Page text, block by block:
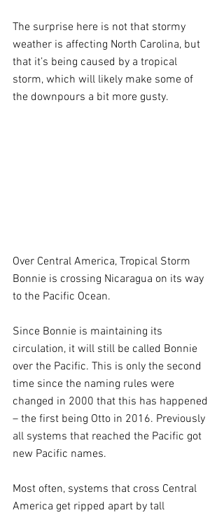
The surprise here is not that stormy
weather is affecting North Carolina, but
that it’s being caused by a tropical
storm, which will likely make some of
the downpours a bit more gusty.
Over Central America, Tropical Storm
Bonnie is crossing Nicaragua on its way
to the Pacific Ocean.
Since Bonnie is maintaining its
circulation, it will still be called Bonnie
over the Pacific. This is only the second
time since the naming rules were
changed in 2000 that this has happened
– the first being Otto in 2016. Previously
all systems that reached the Pacific got
new Pacific names.
Most often, systems that cross Central
America get ripped apart by tall